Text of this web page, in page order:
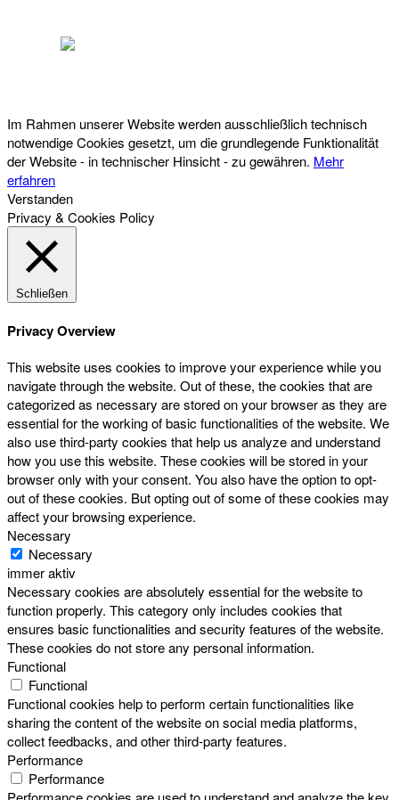
Im Rahmen unserer Website werden ausschließlich technisch
notwendige Cookies gesetzt, um die grundlegende Funktionalität
der Website - in technischer Hinsicht - zu gewähren. Mehr
erfahren
Verstanden
Privacy & Cookies Policy
Schließen
Privacy Overview
This website uses cookies to improve your experience while you
navigate through the website. Out of these, the cookies that are
categorized as necessary are stored on your browser as they are
essential for the working of basic functionalities of the website. We
also use third-party cookies that help us analyze and understand
how you use this website. These cookies will be stored in your
browser only with your consent. You also have the option to opt-
out of these cookies. But opting out of some of these cookies may
affect your browsing experience.
Necessary
Necessary
immer aktiv
Necessary cookies are absolutely essential for the website to
function properly. This category only includes cookies that
ensures basic functionalities and security features of the website.
These cookies do not store any personal information.
Functional
Functional
Functional cookies help to perform certain functionalities like
sharing the content of the website on social media platforms,
collect feedbacks, and other third-party features.
Performance
Performance